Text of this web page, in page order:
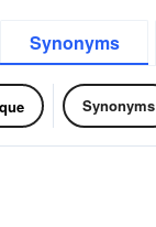
Synonyms
Synonyms